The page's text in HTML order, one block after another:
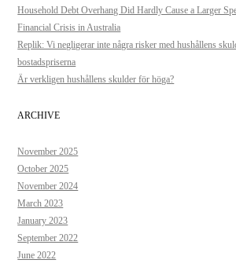
Household Debt Overhang Did Hardly Cause a Larger
Financial Crisis in Australia
Replik: Vi negligerar inte några risker med hushållens
bostadspriserna
Är verkligen hushållens skulder för höga?
ARCHIVE
November 2025
October 2025
November 2024
March 2023
January 2023
September 2022
June 2022